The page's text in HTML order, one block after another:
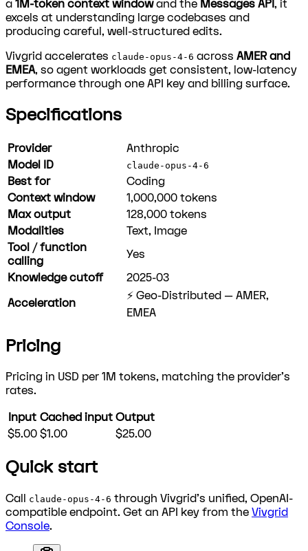
a 1M-token context windowand the Messages API, it
excels at understanding large codebases and
producing careful, well-structured edits.
Vivgrid accelerates claude-opus-4-6 across AMER and
EMEA, so agent workloads get consistent, low-latency
performance through one API key and billing surface.
Specifications
Provider
Anthropic
Model ID
claude-opus-4-6
Best for
Coding
Context window
1,000,000 tokens
Max output
128,000 tokens
Modalities
Text, Image
Tool / function
calling
Yes
Knowledge cutoff
2025-03
Acceleration
⚡ Geo-Distributed — AMER,
EMEA
Pricing
Pricing in USD per 1M tokens, matching the provider's
rates.
Input Cached input Output
$5.00 $1.00 $25.00
Quick start
Call claude-opus-4-6 through Vivgrid's unified, OpenAI-
compatible endpoint. Get an API key from the Vivgrid
Console.